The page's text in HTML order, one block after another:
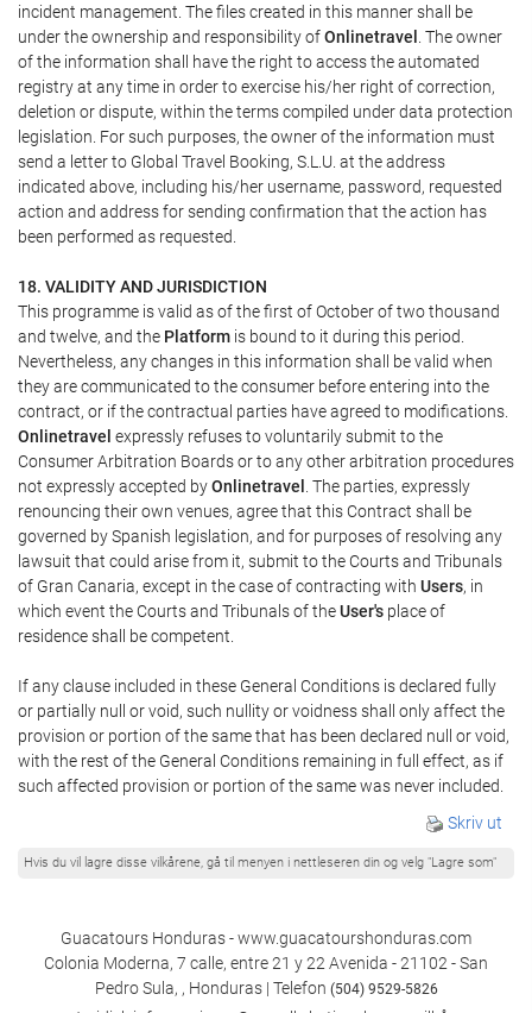
incident management. The files created in this manner shall be
under the ownership and responsibility ofOnlinetravel . The owner
of the information shall have the right to access the automated
registry at any time in order to exercise his/her right of correction,
deletion or dispute, within the terms compiled under data protection
legislation. For such purposes, the owner of the information must
send a letter to Global Travel Booking, S.L.U. at the address
indicated above, including his/her username, password, requested
action and address for sending confirmation that the action has
been performed as requested.
18. VALIDITY AND JURISDICTION
This programme is valid as of the first of October of two thousand
and twelve, and the Platform is bound to it during this period.
Nevertheless, any changes in this information shall be valid when
they are communicated to the consumer before entering into the
contract, or if the contractual parties have agreed to modifications.
Onlinetravel expressly refuses to voluntarily submit to the
Consumer Arbitration Boards or to any other arbitration procedures
not expressly accepted byOnlinetravel . The parties, expressly
renouncing their own venues, agree that this Contract shall be
governed by Spanish legislation, and for purposes of resolving any
lawsuit that could arise from it, submit to the Courts and Tribunals
of Gran Canaria, except in the case of contracting with Users, in
which event the Courts and Tribunals of theUser's place of
residence shall be competent.
If any clause included in these General Conditions is declared fully
or partially null or void, such nullity or voidness shall only affect the
provision or portion of the same that has been declared null or void,
with the rest of the General Conditions remaining in full effect, as if
such affected provision or portion of the same was never included.
Skriv ut
Hvis du vil lagre disse vilkårene, gå til menyen i nettleseren din og velg "Lagre som"
Guacatours Honduras - www.guacatourshonduras.com
Colonia Moderna, 7 calle, entre 21 y 22 Avenida - 21102 - San
Pedro Sula, , Honduras | Telefon (504) 9529-5826